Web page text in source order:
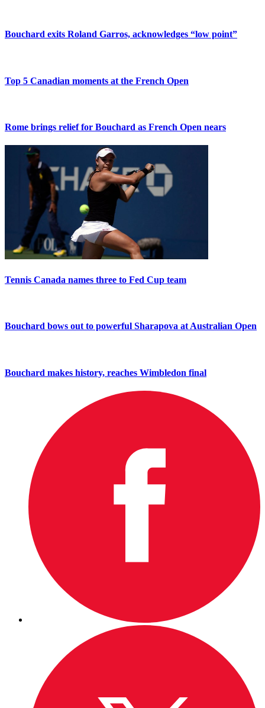
Bouchard exits Roland Garros, acknowledges “low point”
Top 5 Canadian moments at the French Open
Rome brings relief for Bouchard as French Open nears
Tennis Canada names three to Fed Cup team
Bouchard bows out to powerful Sharapova at Australian Open
Bouchard makes history, reaches Wimbledon final